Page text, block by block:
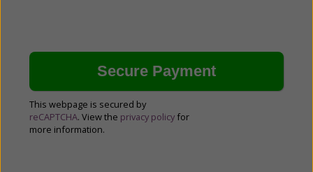
This webpage is secured by
reCAPTCHA. View the privacy policy for
more information.